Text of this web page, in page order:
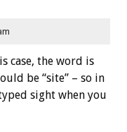
case, the word is
be “site” – so in
sight when you